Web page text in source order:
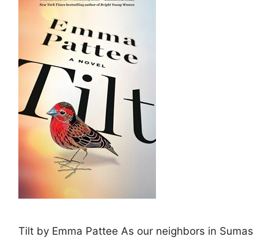
Tilt by Emma Pattee As our neighbors in Sumas